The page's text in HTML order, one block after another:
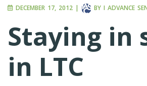
DECEMBER 17, 2012 | BY I ADVANCE
Staying in
in LTC